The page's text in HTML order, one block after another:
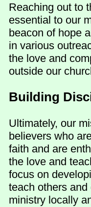
Reaching out to
essential to our
beacon of hope
in various
the love and
outside our
Building
Ultimately, our
believers who
faith and are
the love and
focus on
teach others
ministry locally